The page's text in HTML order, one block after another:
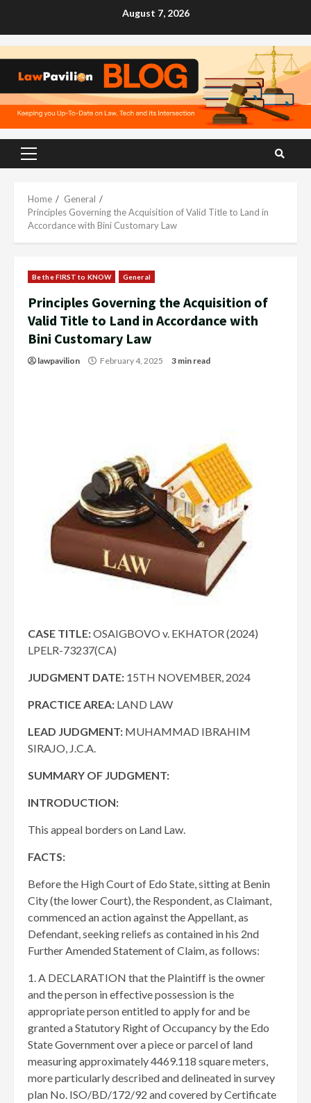
August 7, 2026
Primary
Home
General
Principles Governing the Acquisition of Valid Title to Land in
Accordance with Bini Customary Law
Be the FIRST to KNOW General
Principles Governing the Acquisition of
Valid Title to Land in Accordance with
Bini Customary Law
lawpavilion February 4, 2025 3 min read
CASE TITLE:OSAIGBOVO v. EKHATOR (2024)
LPELR-73237(CA)
JUDGMENT DATE: 15TH NOVEMBER, 2024
PRACTICE AREA: LAND LAW
LEAD JUDGMENT: MUHAMMAD IBRAHIM
SIRAJO, J.C.A.
SUMMARY OF JUDGMENT:
INTRODUCTION:
This appeal borders on Land Law.
FACTS:
Before the High Court of Edo State, sitting at Benin
City (the lower Court), the Respondent, as Claimant,
commenced an action against the Appellant, as
Defendant, seeking reliefs as contained in his 2nd
Further Amended Statement of Claim, as follows:
1. A DECLARATION that the Plaintiff is the owner
and the person in effective possession is the
appropriate person entitled to apply for and be
granted a Statutory Right of Occupancy by the Edo
State Government over a piece or parcel of land
measuring approximately 4469.118 square meters,
more particularly described and delineated in survey
plan No. ISO/BD/172/92 and covered by Certificate